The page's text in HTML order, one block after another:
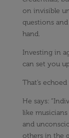
on invisible
questions
hand.
Investing in
can set you
That’s
He says:
like
and
others in the